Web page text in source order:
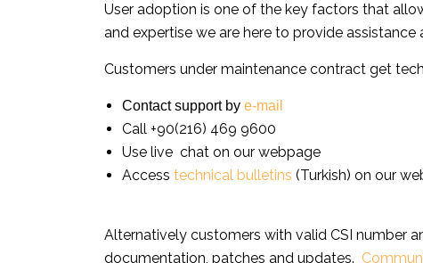
User adoption is one of the key factors that
and expertise we are here to provide
Customers under maintenance contract get
Contact support by e-mail
Call +90(216) 469 9600
Use live chat on our webpage
Access technical bulletins (Turkish) on our
Alternatively customers with valid CSI number
documentation, patches and updates.